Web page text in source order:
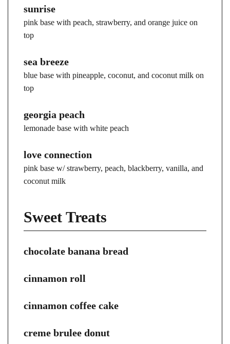
sunrise
pink base with peach, strawberry, and orange juice on
top
sea breeze
blue base with pineapple, coconut, and coconut milk on
top
georgia peach
lemonade base with white peach
love connection
pink base w/ strawberry, peach, blackberry, vanilla, and
coconut milk
Sweet Treats
chocolate banana bread
cinnamon roll
cinnamon coffee cake
creme brulee donut